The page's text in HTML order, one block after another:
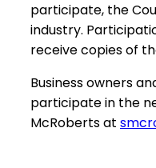
participate, the
industry.
receive copies of
Business owners
participate in the
McRoberts at